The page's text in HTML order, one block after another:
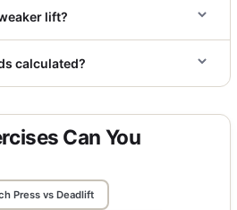
lift?
calculated?
Can You
Press vs Deadlift